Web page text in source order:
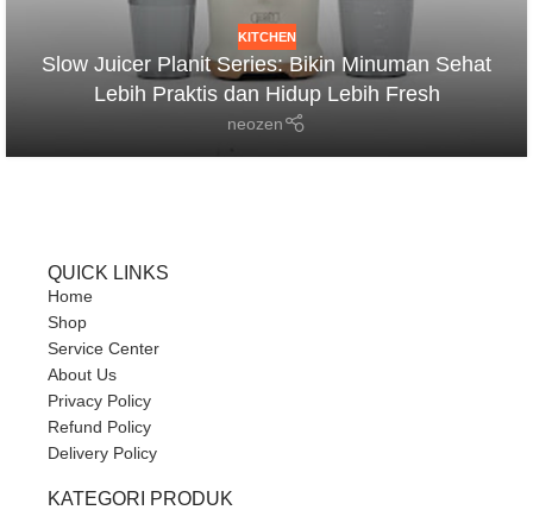
KITCHEN
Slow Juicer Planit Series: Bikin Minuman Sehat
Lebih Praktis dan Hidup Lebih Fresh
neozen
QUICK LINKS
Home
Shop
Service Center
About Us
Privacy Policy
Refund Policy
Delivery Policy
KATEGORI PRODUK